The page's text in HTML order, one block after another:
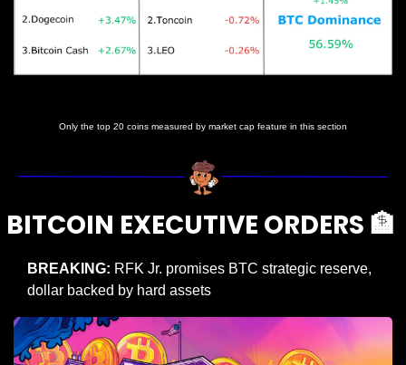
Only the top 20 coins measured by market cap feature in this section
BITCOIN EXECUTIVE ORDERS 🏦
BREAKING: RFK Jr. promises BTC strategic reserve,
dollar backed by hard assets